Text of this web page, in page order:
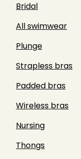
Bridal
All swimwear
Plunge
Strapless bras
Padded bras
Wireless bras
Nursing
Thongs